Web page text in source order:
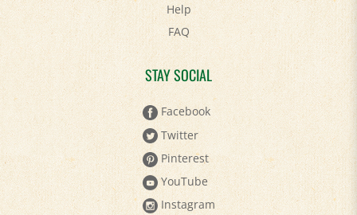
Help
FAQ
STAY SOCIAL
Facebook
Twitter
Pinterest
YouTube
Instagram